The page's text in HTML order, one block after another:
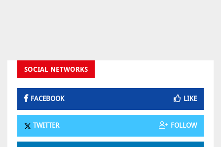
SOCIAL NETWORKS
FACEBOOK LIKE
TWITTER FOLLOW